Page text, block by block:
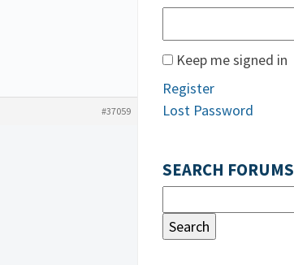
#37059
Keep me signed in
Register
Lost Password
SEARCH FORUMS